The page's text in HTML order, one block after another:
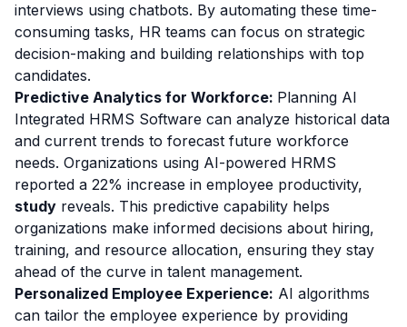
interviews using chatbots. By automating these time-
consuming tasks, HR teams can focus on strategic
decision-making and building relationships with top
candidates.
Predictive Analytics for Workforce: Planning AI
Integrated HRMS Software can analyze historical data
and current trends to forecast future workforce
needs. Organizations using AI-powered HRMS
reported a 22% increase in employee productivity,
study reveals. This predictive capability helps
organizations make informed decisions about hiring,
training, and resource allocation, ensuring they stay
ahead of the curve in talent management.
Personalized Employee Experience: AI algorithms
can tailor the employee experience by providing